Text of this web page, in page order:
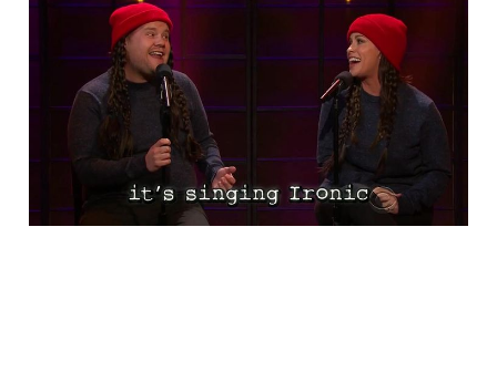
Corden & Alanis update
Ironic
1 min read